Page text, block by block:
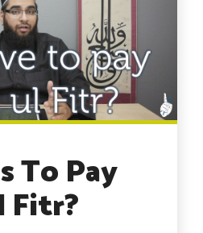
To Pay
Fitr?